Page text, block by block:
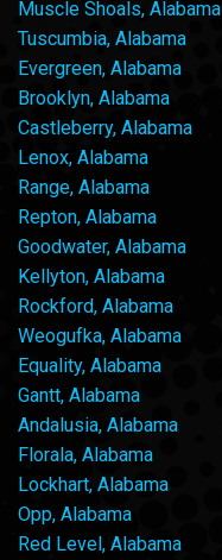
Muscle Shoals, Alabama
Tuscumbia, Alabama
Evergreen, Alabama
Brooklyn, Alabama
Castleberry, Alabama
Lenox, Alabama
Range, Alabama
Repton, Alabama
Goodwater, Alabama
Kellyton, Alabama
Rockford, Alabama
Weogufka, Alabama
Equality, Alabama
Gantt, Alabama
Andalusia, Alabama
Florala, Alabama
Lockhart, Alabama
Opp, Alabama
Red Level, Alabama